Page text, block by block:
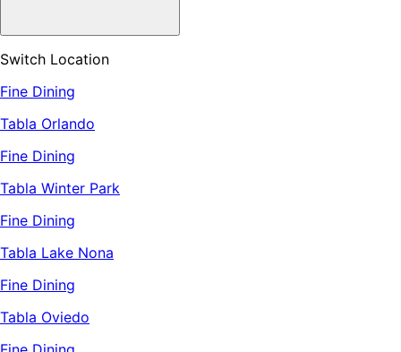
Switch Location
Fine Dining
Tabla Orlando
Fine Dining
Tabla Winter Park
Fine Dining
Tabla Lake Nona
Fine Dining
Tabla Oviedo